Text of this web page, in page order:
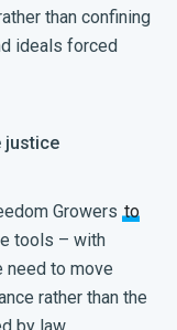
than confining
ideals forced
justice
Growers to
tools – with
need to move
rather than the